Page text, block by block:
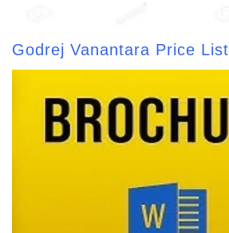
Godrej Vanantara Price List